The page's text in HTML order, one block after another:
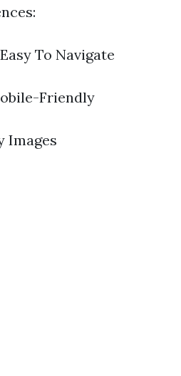
To Navigate
Friendly
Images